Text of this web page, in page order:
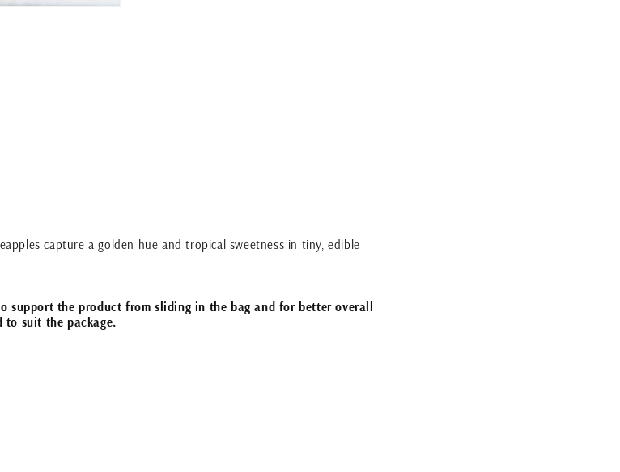
capture a golden hue and tropical sweetness in tiny, edible
support the product from sliding in the bag and for better overall
to suit the package.